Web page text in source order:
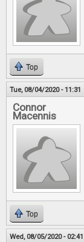
Top
Tue, 08/04/2020 - 11:31
Connor
Macennis
Top
Wed, 08/05/2020 - 02:41